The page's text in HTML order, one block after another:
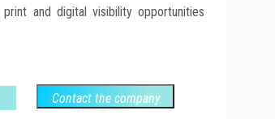
and digital visibility opportunities
Contact the company